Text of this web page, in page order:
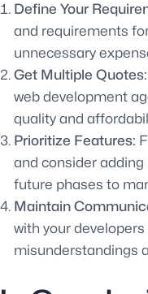
Define Your
and requirements
unnecessary
Get Multiple Quotes:
web development
quality and
Prioritize Features:
and consider
future phases to
Maintain
with your
misunderstandings